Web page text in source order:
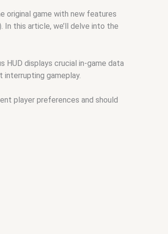
fivem
original game with new features
In this article, we’ll delve into the
HUD displays crucial in-game data
interrupting gameplay.
player preferences and should